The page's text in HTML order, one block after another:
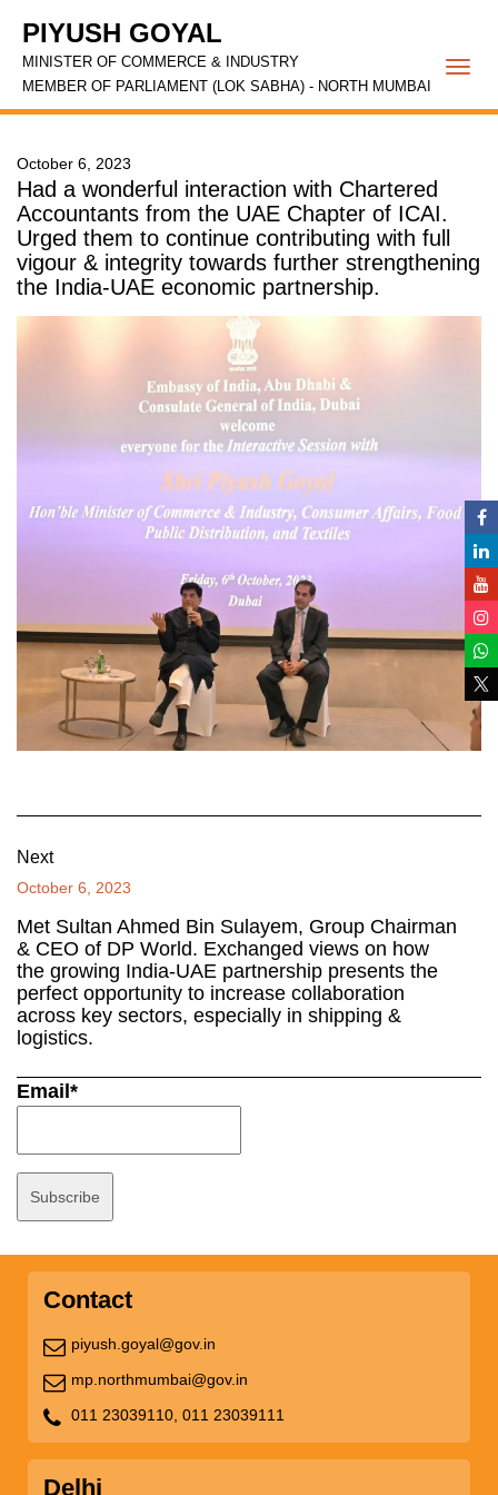
PIYUSH GOYAL
MINISTER OF COMMERCE & INDUSTRY
MEMBER OF PARLIAMENT (LOK SABHA) - NORTH MUMBAI
October 6, 2023
Had a wonderful interaction with Chartered
Accountants from the UAE Chapter of ICAI.
Urged them to continue contributing with full
vigour & integrity towards further strengthening
the India-UAE economic partnership.
Next
October 6, 2023
Met Sultan Ahmed Bin Sulayem, Group Chairman
& CEO of DP World. Exchanged views on how
the growing India-UAE partnership presents the
perfect opportunity to increase collaboration
across key sectors, especially in shipping &
logistics.
Email*
Contact
piyush.goyal@gov.in
mp.northmumbai@gov.in
011 23039110, 011 23039111
Delhi